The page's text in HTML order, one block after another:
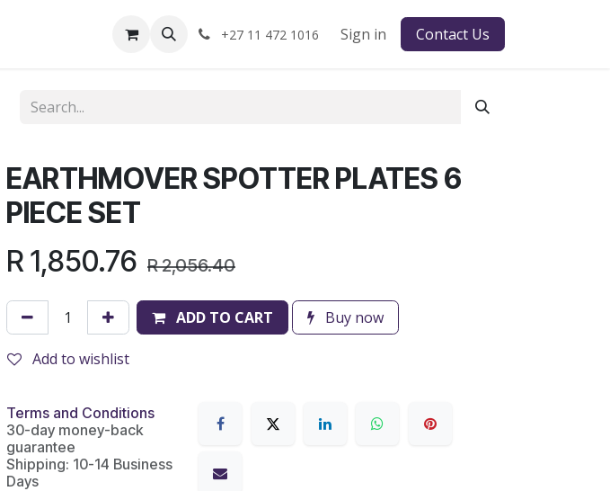
+27 11 472 1016 Sign in Contact Us
EARTHMOVER SPOTTER PLATES 6
PIECE SET
R 1,850.76 R2,056.40
ADD TO CART Buy now
Add to wishlist
Terms and Conditions
30-day money-back
guarantee
Shipping: 10-14 Business
Days